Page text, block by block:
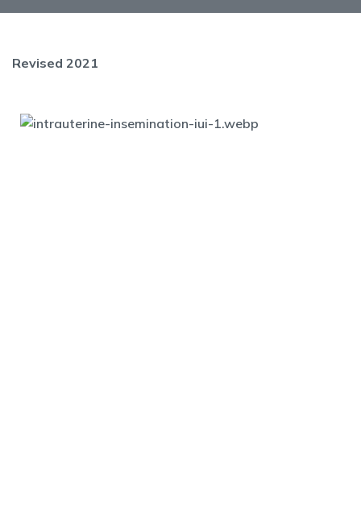
Revised 2021